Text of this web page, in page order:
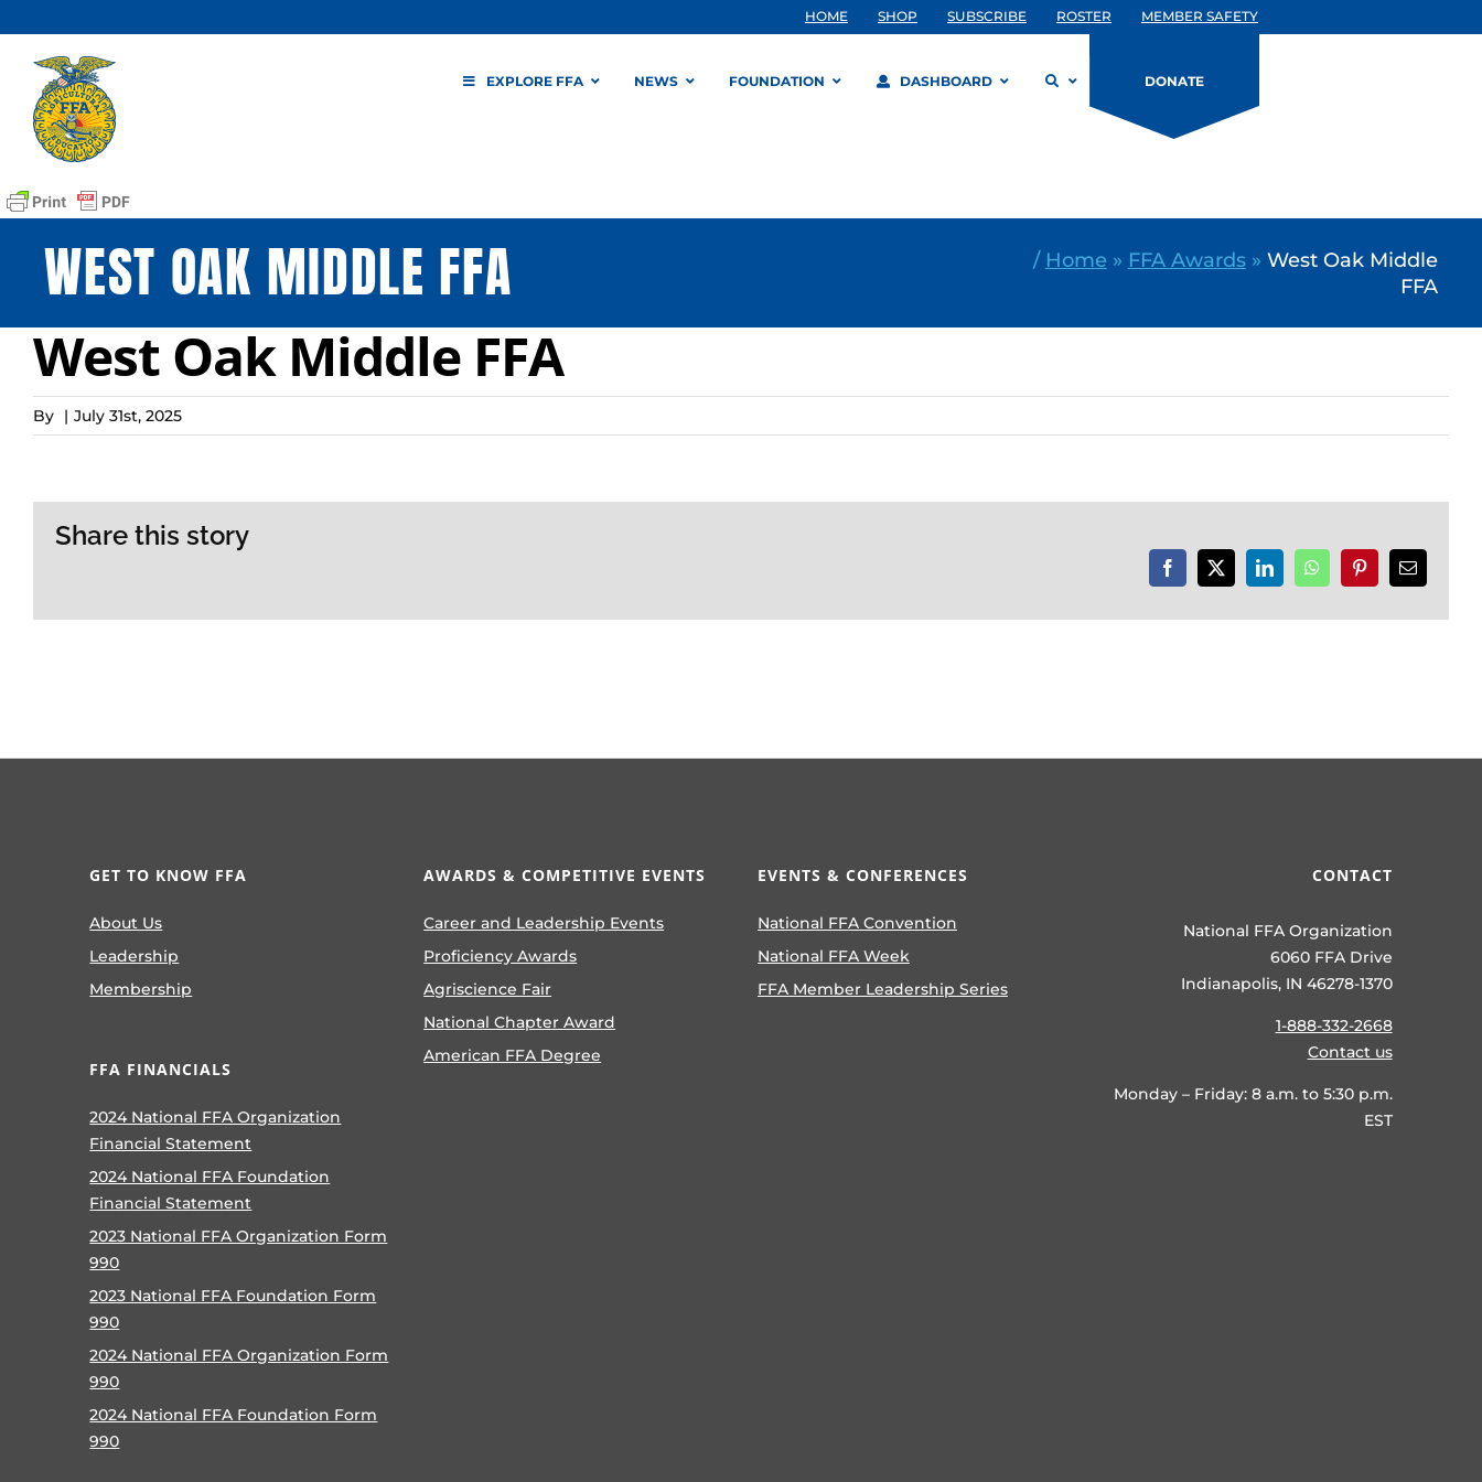
to
content
HOME SHOP SUBSCRIBE ROSTER MEMBER SAFETY
EXPLORE FFA NEWS FOUNDATION DASHBOARD DONATE
WEST OAK MIDDLE FFA / Home » FFA Awards» West Oak Middle
FFA
West Oak Middle FFA
By | July 31st, 2025
Share this story
Facebook
X LinkedInWhatsAppPinterestEmail
GET TO KNOW FFA
About Us
Leadership
Membership
FFA FINANCIALS
2024 National FFA Organization
Financial Statement
2024 National FFA Foundation
Financial Statement
2023 National FFA Organization Form
990
2023 National FFA Foundation Form
990
2024 National FFA Organization Form
990
2024 National FFA Foundation Form
990
AWARDS & COMPETITIVE EVENTS
Career and Leadership Events
Proficiency Awards
Agriscience Fair
National Chapter Award
American FFA Degree
EVENTS & CONFERENCES
National FFA Convention
National FFA Week
FFA Member Leadership Series
CONTACT
National FFA Organization
6060 FFA Drive
Indianapolis, IN 46278-1370
1-888-332-2668
Contact us
Monday – Friday: 8 a.m. to 5:30 p.m.
EST